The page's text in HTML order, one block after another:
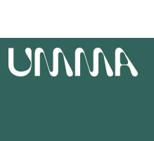
UMMA